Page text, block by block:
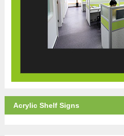
Acrylic Shelf Signs